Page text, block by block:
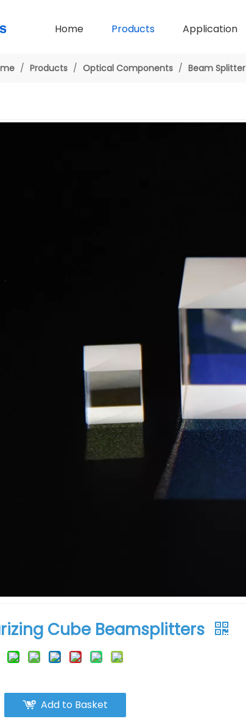
Home Products Application
/ Products / Optical Components / Beam Splitter
Cube Beamsplitters
Add to Basket